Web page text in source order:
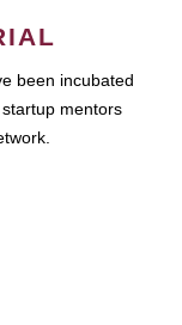
been incubated
mentors